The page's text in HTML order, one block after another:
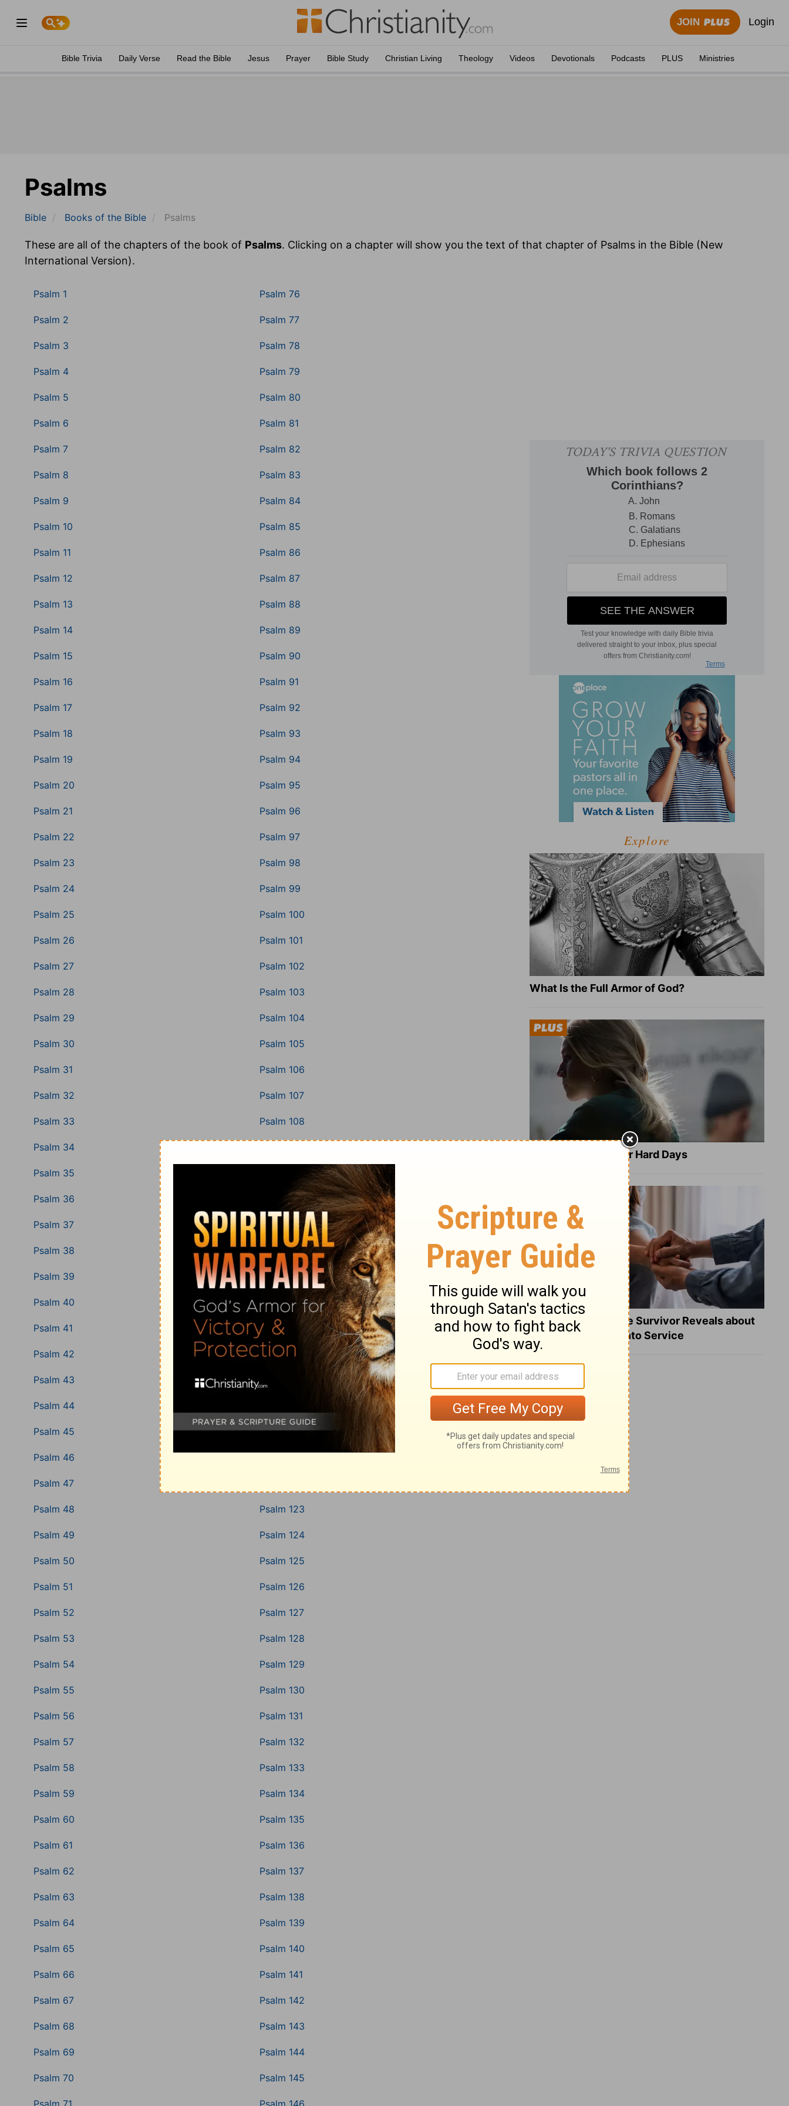
JOIN Login
Bible Trivia Daily Verse Read the Bible Jesus Prayer Bible Study Christian Living Theology Videos Devotionals Podcasts PLUS Ministries
Psalms
Bible Books of the Bible Psalms
These are all of the chapters of the book of Psalms. Clicking on a chapter will show you the text of that chapter of Psalms in the Bible (New
International Version).
Psalm 1
Psalm 2
Psalm 3
Psalm 4
Psalm 5
Psalm 6
Psalm 7
Psalm 8
Psalm 9
Psalm 10
Psalm 11
Psalm 12
Psalm 13
Psalm 14
Psalm 15
Psalm 16
Psalm 17
Psalm 18
Psalm 19
Psalm 20
Psalm 21
Psalm 22
Psalm 23
Psalm 24
Psalm 25
Psalm 26
Psalm 27
Psalm 28
Psalm 29
Psalm 30
Psalm 31
Psalm 32
Psalm 33
Psalm 34
Psalm 35
Psalm 36
Psalm 37
Psalm 38
Psalm 39
Psalm 40
Psalm 41
Psalm 42
Psalm 43
Psalm 44
Psalm 45
Psalm 46
Psalm 47
Psalm 48
Psalm 49
Psalm 50
Psalm 51
Psalm 52
Psalm 53
Psalm 54
Psalm 55
Psalm 56
Psalm 57
Psalm 58
Psalm 59
Psalm 60
Psalm 61
Psalm 62
Psalm 63
Psalm 64
Psalm 65
Psalm 66
Psalm 67
Psalm 68
Psalm 69
Psalm 70
Psalm 71
Psalm 76
Psalm 77
Psalm 78
Psalm 79
Psalm 80
Psalm 81
Psalm 82
Psalm 83
Psalm 84
Psalm 85
Psalm 86
Psalm 87
Psalm 88
Psalm 89
Psalm 90
Psalm 91
Psalm 92
Psalm 93
Psalm 94
Psalm 95
Psalm 96
Psalm 97
Psalm 98
Psalm 99
Psalm 100
Psalm 101
Psalm 102
Psalm 103
Psalm 104
Psalm 105
Psalm 106
Psalm 107
Psalm 108
Psalm 111
Psalm 112
Psalm 113
Psalm 114
Psalm 115
Psalm 116
Psalm 117
Psalm 120
Psalm 123
Psalm 124
Psalm 125
Psalm 126
Psalm 127
Psalm 128
Psalm 129
Psalm 130
Psalm 131
Psalm 132
Psalm 133
Psalm 134
Psalm 135
Psalm 136
Psalm 137
Psalm 138
Psalm 139
Psalm 140
Psalm 141
Psalm 142
Psalm 143
Psalm 144
Psalm 145
Psalm 146
Explore
What Is the Full Armor of God?
8 Healing Verses for Hard Days
What a Heart Failure Survivor Reveals about
Turning Suffering into Service